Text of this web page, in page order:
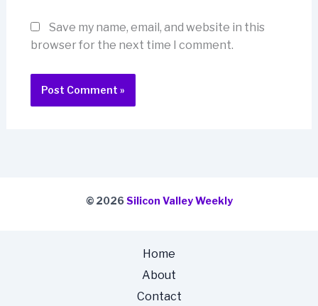
Save my name, email, and website in this
browser for the next time I comment.
© 2026Silicon Valley Weekly
Home
About
Contact